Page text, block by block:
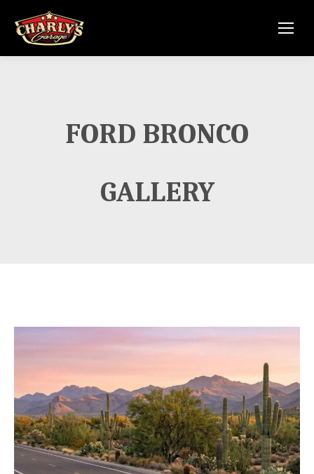
FORD BRONCO
GALLERY